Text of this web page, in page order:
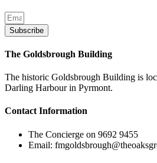
Subscribe
The Goldsbrough Building
The historic Goldsbrough Building is
Darling Harbour in Pyrmont.
Contact Information
The Concierge on 9692 9455
Email: